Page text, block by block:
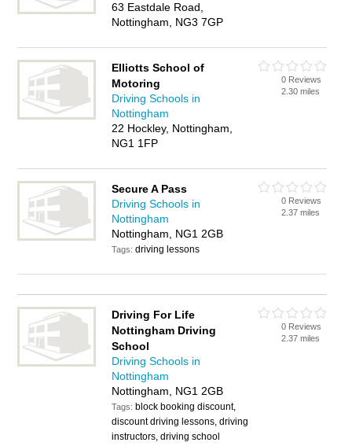
63 Eastdale Road,
Nottingham, NG3 7GP
Elliotts School of
Motoring
Driving Schools in
Nottingham
22 Hockley, Nottingham,
NG1 1FP
0 Reviews
2.30 miles
Secure A Pass
Driving Schools in
Nottingham
Nottingham, NG1 2GB
Tags:driving lessons
0 Reviews
2.37 miles
Driving For Life
Nottingham Driving
School
Driving Schools in
Nottingham
Nottingham, NG1 2GB
Tags: block booking discount,
discount driving lessons, driving
instructors, driving school
0 Reviews
2.37 miles